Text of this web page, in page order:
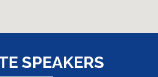
SPEAKERS